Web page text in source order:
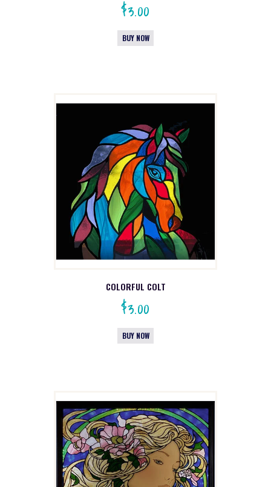
$3.00
BUY NOW
COLORFUL COLT
$3.00
BUY NOW